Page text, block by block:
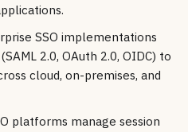
SSO implementations
2.0, OAuth 2.0, OIDC) to
cloud, on-premises, and
platforms manage session